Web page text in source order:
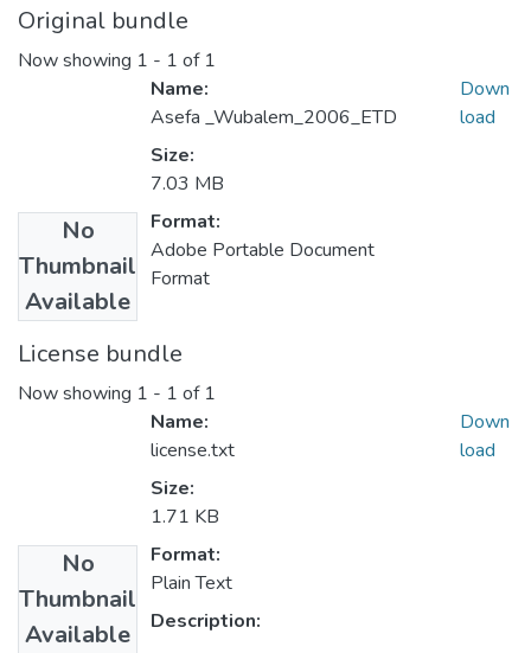
Original bundle
Now showing 1 - 1 of 1
No
Thumbnail
Available
Name:
Asefa _Wubalem_2006_ETD
Size:
7.03 MB
Format:
Adobe Portable Document
Format
Down
load
License bundle
Now showing 1 - 1 of 1
No
Thumbnail
Available
Name:
license.txt
Size:
1.71 KB
Format:
Plain Text
Description:
Down
load